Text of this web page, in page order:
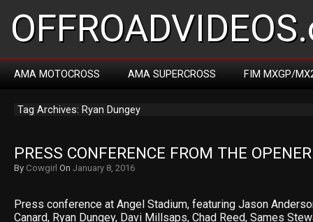
AMA MOTOCROSS AMA SUPERCROSS FIM MXGP/
Tag Archives: Ryan Dungey
PRESS CONFERENCE FROM THE
By Cowgirl On January 8, 2016
Press conference at Angel Stadium, featuring Jason
Canard, Ryan Dungey, Davi Millsaps, Chad Reed, Sames